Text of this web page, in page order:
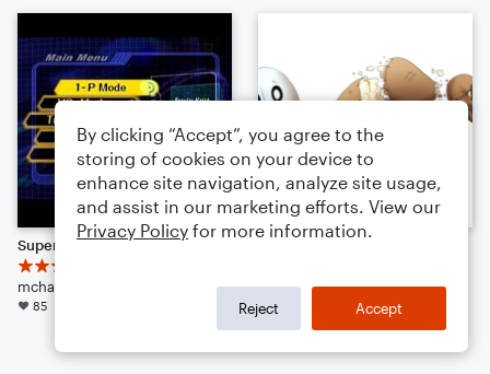
mchampagne3
85
alex77r
Small Ensemble: Various
1.2K
By clicking “Accept”, you agree to the
storing of cookies on your device to
enhance site navigation, analyze site usage,
and assist in our marketing efforts. View our
Privacy Policy for more information.
Reject Accept